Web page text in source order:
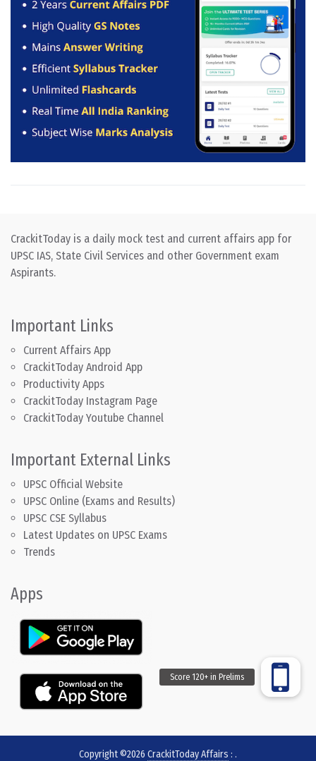
CrackitToday is a daily mock test and current affairs app for
UPSC IAS, State Civil Services and other Government exam
Aspirants.
Important Links
Current Affairs App
CrackitToday Android App
Productivity Apps
CrackitToday Instagram Page
CrackitToday Youtube Channel
Important External Links
UPSC Official Website
UPSC Online (Exams and Results)
UPSC CSE Syllabus
Latest Updates on UPSC Exams
Trends
Apps
Copyright ©2026 CrackitToday Affairs : .